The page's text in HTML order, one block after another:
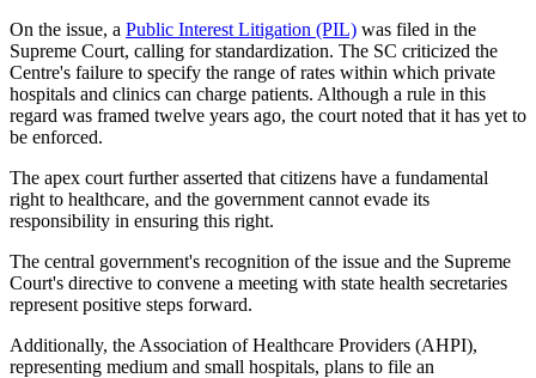
On the issue, a Public Interest Litigation (PIL) was filed in the
Supreme Court, calling for standardization. The SC criticized the
Centre's failure to specify the range of rates within which private
hospitals and clinics can charge patients. Although a rule in this
regard was framed twelve years ago, the court noted that it has yet to
be enforced.
The apex court further asserted that citizens have a fundamental
right to healthcare, and the government cannot evade its
responsibility in ensuring this right.
The central government's recognition of the issue and the Supreme
Court's directive to convene a meeting with state health secretaries
represent positive steps forward.
Additionally, the Association of Healthcare Providers (AHPI),
representing medium and small hospitals, plans to file an